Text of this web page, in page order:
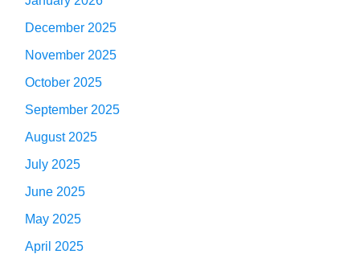
December 2025
November 2025
October 2025
September 2025
August 2025
July 2025
June 2025
May 2025
April 2025